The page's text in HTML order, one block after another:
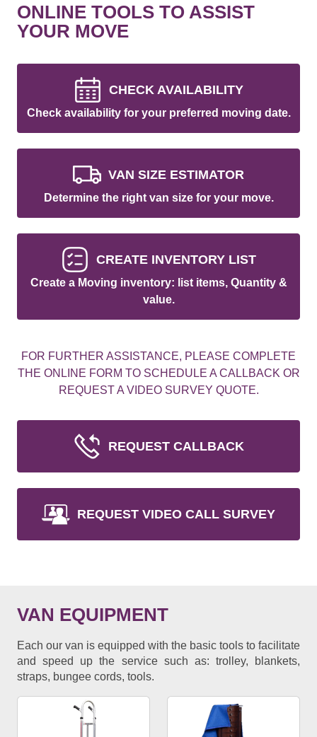
ONLINE TOOLS TO ASSIST
YOUR MOVE
CHECK AVAILABILITY
Check availability for your preferred moving date.
VAN SIZE ESTIMATOR
Determine the right van size for your move.
CREATE INVENTORY LIST
Create a Moving inventory: list items, Quantity &
value.
FOR FURTHER ASSISTANCE, PLEASE COMPLETE
THE ONLINE FORM TO SCHEDULE A CALLBACK OR
REQUEST A VIDEO SURVEY QUOTE.
REQUEST CALLBACK
REQUEST VIDEO CALL SURVEY
VAN EQUIPMENT
Each our van is equipped with the basic tools to facilitate
and speed up the service such as: trolley, blankets,
straps, bungee cords, tools.